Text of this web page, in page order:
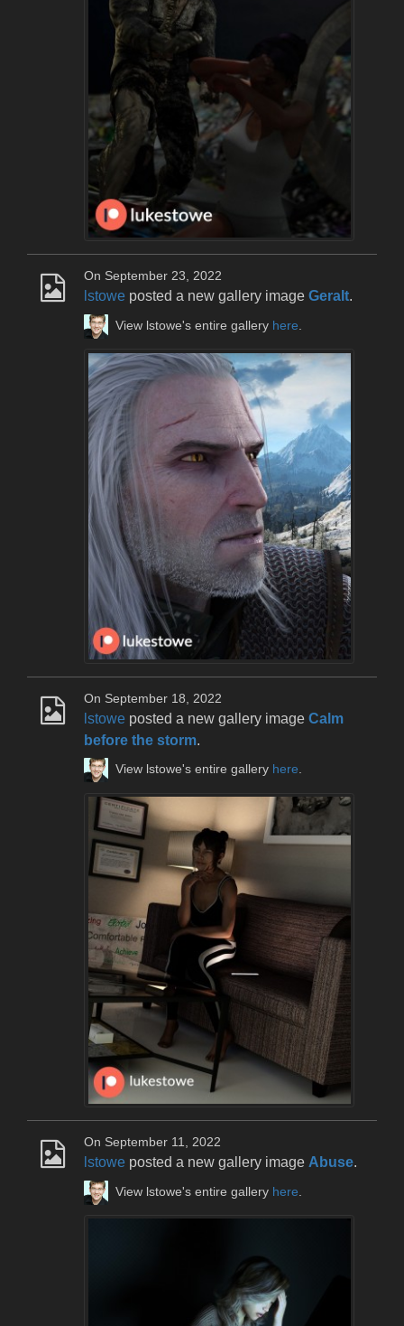
On September 23, 2022
lstowe posted a new gallery image Geralt.
View lstowe's entire gallery here.
On September 18, 2022
lstowe posted a new gallery image Calm
before the storm.
View lstowe's entire gallery here.
On September 11, 2022
lstowe posted a new gallery image Abuse.
View lstowe's entire gallery here